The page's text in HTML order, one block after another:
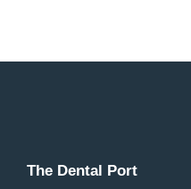
The Dental Port